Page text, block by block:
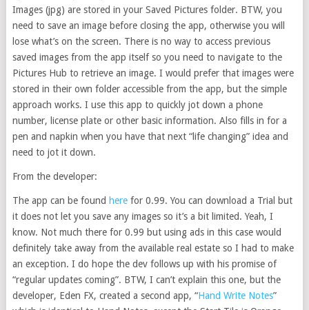
Images (jpg) are stored in your Saved Pictures folder. BTW, you
need to save an image before closing the app, otherwise you will
lose what’s on the screen. There is no way to access previous
saved images from the app itself so you need to navigate to the
Pictures Hub to retrieve an image. I would prefer that images were
stored in their own folder accessible from the app, but the simple
approach works. I use this app to quickly jot down a phone
number, license plate or other basic information. Also fills in for a
pen and napkin when you have that next “life changing” idea and
need to jot it down.
From the developer:
The app can be found herefor 0.99. You can download a Trial but
it does not let you save any images so it’s a bit limited. Yeah, I
know. Not much there for 0.99 but using ads in this case would
definitely take away from the available real estate so I had to make
an exception. I do hope the dev follows up with his promise of
“regular updates coming”. BTW, I can’t explain this one, but the
developer, Eden FX, created a second app, “Hand Write Notes”